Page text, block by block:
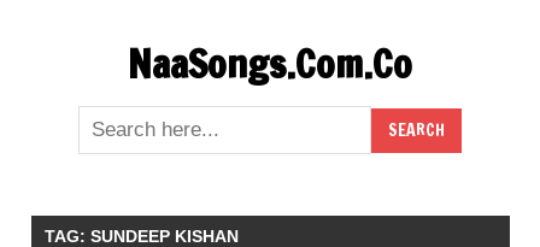
NaaSongs.Com.Co
TAG: SUNDEEP KISHAN